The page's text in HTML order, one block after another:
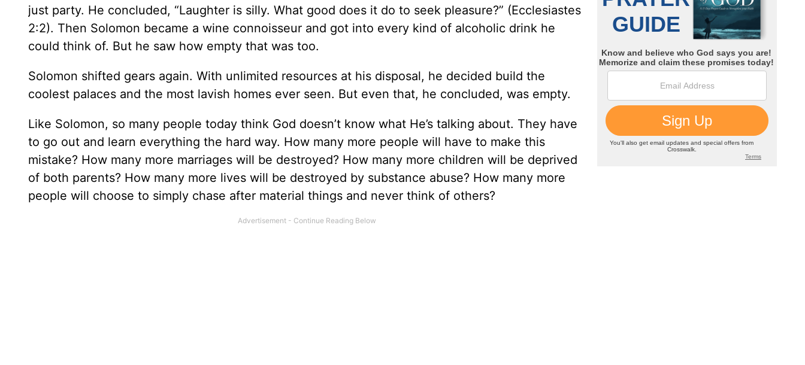
just party. He concluded, “Laughter is silly. What good does it do to seek pleasure?” (Ecclesiastes
2:2). Then Solomon became a wine connoisseur and got into every kind of alcoholic drink he
could think of. But he saw how empty that was too.
Solomon shifted gears again. With unlimited resources at his disposal, he decided build the
coolest palaces and the most lavish homes ever seen. But even that, he concluded, was empty.
Like Solomon, so many people today think God doesn’t know what He’s talking about. They have
to go out and learn everything the hard way. How many more people will have to make this
mistake? How many more marriages will be destroyed? How many more children will be deprived
of both parents? How many more lives will be destroyed by substance abuse? How many more
people will choose to simply chase after material things and never think of others?